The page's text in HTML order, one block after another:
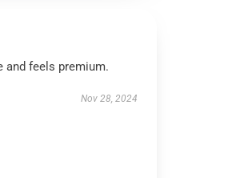
and feels premium.
Nov 28, 2024